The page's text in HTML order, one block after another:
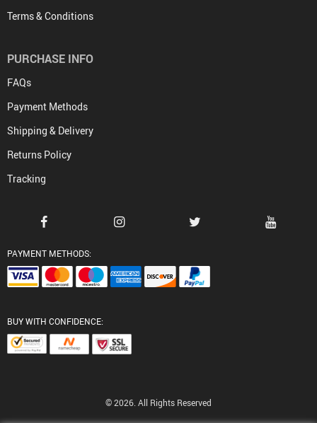
Terms & Conditions
PURCHASE INFO
FAQs
Payment Methods
Shipping & Delivery
Returns Policy
Tracking
PAYMENT METHODS:
BUY WITH CONFIDENCE:
© 2026. All Rights Reserved